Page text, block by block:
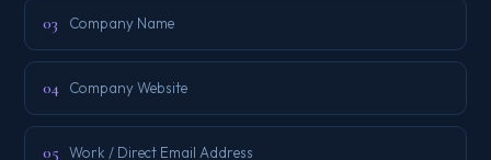
03 Company Name
04 Company Website
05 Work / Direct Email Address